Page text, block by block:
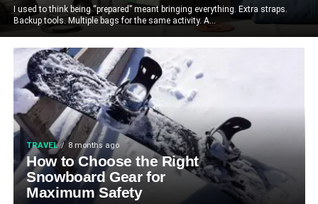
I used to think being “prepared” meant bringing everything. Extra straps.
Backup tools. Multiple bags for the same activity. A...
TRAVEL 8 months ago
How to Choose the Right
Snowboard Gear for
Maximum Safety